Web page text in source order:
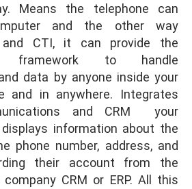
Means the telephone can
and the other way
and CTI, it can provide the
framework to handle
data by anyone inside your
and in anywhere. Integrates
and CRM your
information about the
phone number, address, and
their account from the
CRM or ERP. All this